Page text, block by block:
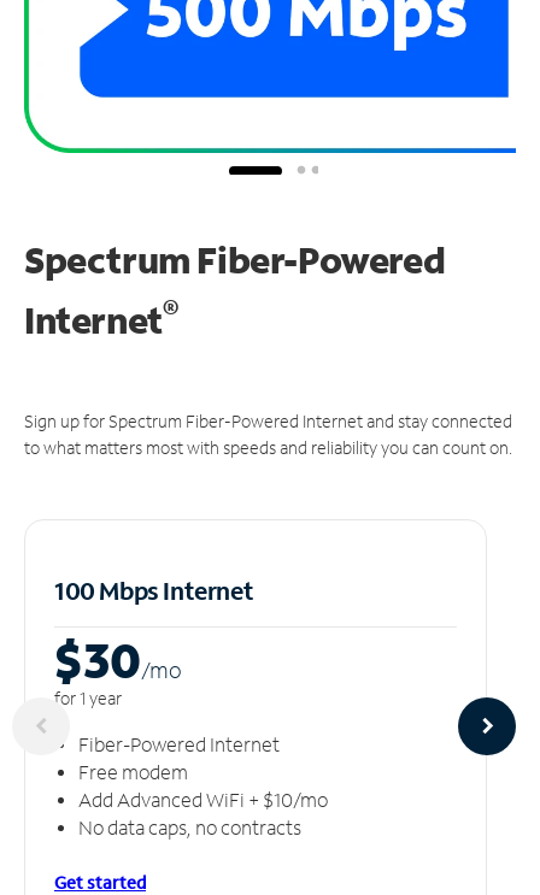
Spectrum Fiber-Powered
Internet®
Sign up for Spectrum Fiber-Powered Internet and stay connected
to what matters most with speeds and reliability you can count on.
100 Mbps Internet
$30/mo
for 1 year
Fiber-Powered Internet
Free modem
Add Advanced WiFi + $10/mo
No data caps, no contracts
Get started